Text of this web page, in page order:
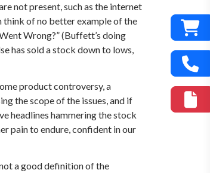
not present, such as the internet
think of no better example of the
Wrong?” (Buffett’s doing
has sold a stock down to lows,
product controversy, a
the scope of the issues, and if
headlines hammering the stock
pain to endure, confident in our
a good definition of the